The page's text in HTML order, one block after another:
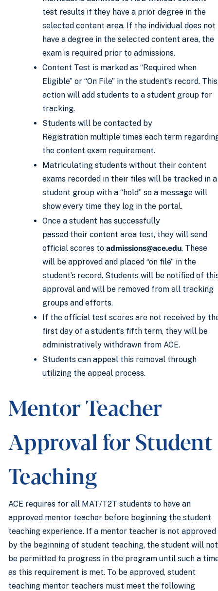
test results if they have a prior degree in the
selected content area. If the individual does not
have a degree in the selected content area, the
exam is required prior to admissions.
Content Test is marked as “Required when
Eligible” or “On File” in the student’s record. This
action will add students to a student group for
tracking.
Students will be contacted by
Registration multiple times each term
the content exam requirement.
Matriculating students without their content
exams recorded in their files will be tracked in a
student group with a “hold” so a message will
show every time they log in the portal.
Once a student has successfully
passed their content area test, they will send
official scores to admissions@ace.edu. These
will be approved and placed “on file” in the
student’s record. Students will be notified of
approval and will be removed from all tracking
groups and efforts.
If the official test scores are not received by
first day of a student’s fifth term, they will be
administratively withdrawn from ACE.
Students can appeal this removal through
utilizing the appeal process.
Mentor Teacher
Approval for Student
Teaching
ACE requires for all MAT/T2T students to have an
approved mentor teacher before beginning the student
teaching experience. If a mentor teacher is not approved
by the beginning of student teaching, the student will not
be permitted to progress in the program until such a
as this requirement is met. To be approved, student
teaching mentor teachers must meet the following